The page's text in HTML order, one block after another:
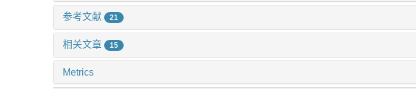
参考文献 21
相关文章 15
Metrics